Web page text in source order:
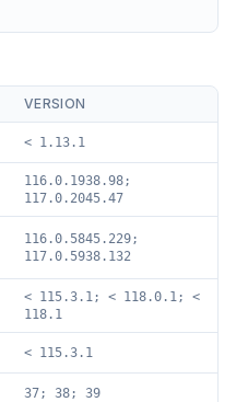
VERSION
< 1.13.1
116.0.1938.98;
117.0.2045.47
116.0.5845.229;
117.0.5938.132
< 115.3.1; < 118.0.1; <
118.1
< 115.3.1
37; 38; 39